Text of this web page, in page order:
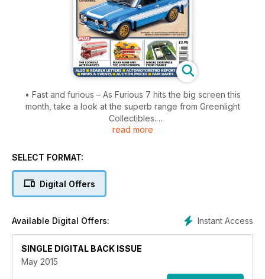
• Fast and furious – As Furious 7 hits the big screen this
month, take a look at the superb range from Greenlight
Collectibles.
• New models features – Biggest selection of new releases.
• Make mine mid: The Lotus Europa.
events, auction prices, fair dates.
read more
SELECT FORMAT:
Digital Offers
Instant Access
Available Digital Offers:
SINGLE DIGITAL BACK ISSUE
May 2015